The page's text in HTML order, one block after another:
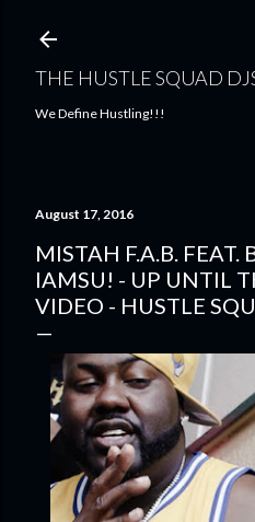
THE HUSTLE SQUAD
We Define Hustling!!!
August 17, 2016
MISTAH F.A.B. FEAT.
IAMSU! - UP UNTIL
VIDEO - HUSTLE